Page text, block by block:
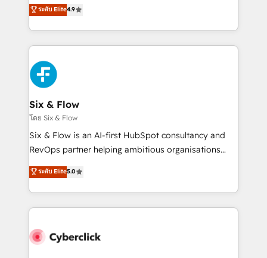
business, processes and systems 🏢 We specialise in
working with mid-market and enterprise
Platform Enablement, Custom Integration and
Onboarding Accredited 🔐 ISO27001 & ISO9001
Certified
Marketing, Sales, Service, CMS and Operations Hub,
so selling and actually engaging with your customers
feels easy and pain-free. We are a top ranked
HubSpot Elite Partner, winner of Rookie of the Year
and Customer First Awards, 4.9/5 rating in HubSpot
Reviews and 4.9/5 rating in Clutch Reviews. Digifianz
helps the following industries: logistics & 3PL, home
improvement & construction, branding and
commercialization, real estate, health, education,
SaaS, Software Dev & IT and consulting, make the
the United States, EU, UAE, Mexico and Latin
America. From casual user to super fan: make
ระดับ Elite4.9
Six & Flow
โดย Six & Flow
Six & Flow is an AI-first HubSpot consultancy and
RevOps partner helping ambitious organisations
grow with clarity, confidence, and intelligence.
Operating across the UK, Netherlands, Ireland, and
Canada, we’ve delivered thousands of successful
HubSpot projects for mid-market and enterprise
combine HubSpot, data, and AI to design connected
ระดับ Elite5.0